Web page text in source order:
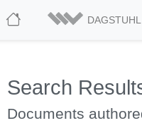
Search
Documents